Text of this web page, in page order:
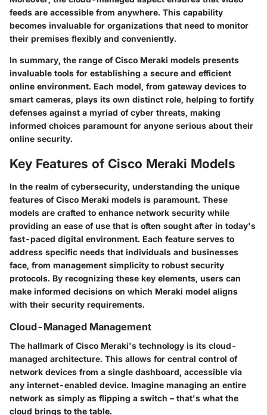
feeds are accessible from anywhere. This capability
becomes invaluable for organizations that need to monitor
their premises flexibly and conveniently.
In summary, the range of Cisco Meraki models presents
invaluable tools for establishing a secure and efficient
online environment. Each model, from gateway devices to
smart cameras, plays its own distinct role, helping to fortify
defenses against a myriad of cyber threats, making
informed choices paramount for anyone serious about their
online security.
Key Features of Cisco Meraki Models
In the realm of cybersecurity, understanding the unique
features of Cisco Meraki models is paramount. These
models are crafted to enhance network security while
providing an ease of use that is often sought after in today's
fast-paced digital environment. Each feature serves to
address specific needs that individuals and businesses
face, from management simplicity to robust security
protocols. By recognizing these key elements, users can
make informed decisions on which Meraki model aligns
with their security requirements.
Cloud-Managed Management
The hallmark of Cisco Meraki's technology is its cloud-
managed architecture. This allows for central control of
network devices from a single dashboard, accessible via
any internet-enabled device. Imagine managing an entire
network as simply as flipping a switch – that's what the
cloud brings to the table.